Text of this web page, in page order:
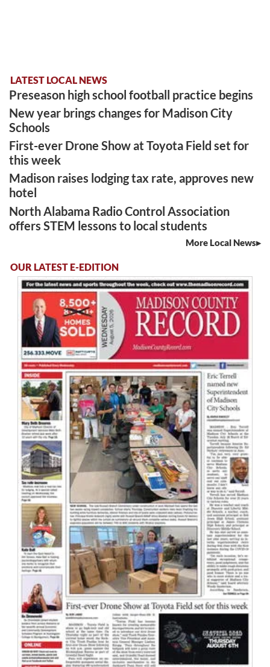
LATEST LOCAL NEWS
Preseason high school football practice begins
New year brings changes for Madison City
Schools
First-ever Drone Show at Toyota Field set for
this week
Madison raises lodging tax rate, approves new
hotel
North Alabama Radio Control Association
offers STEM lessons to local students
More Local News
OUR LATEST E-EDITION